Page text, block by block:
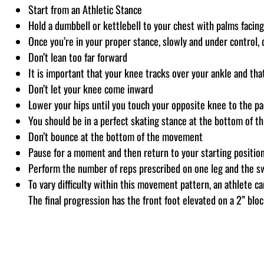
Start from an Athletic Stance
Hold a dumbbell or kettlebell to your chest with palms
Once you’re in your proper stance, slowly and under
Don’t lean too far forward
It is important that your knee tracks over your ankle and
Don’t let your knee come inward
Lower your hips until you touch your opposite knee to the
You should be in a perfect skating stance at the bottom of
Don’t bounce at the bottom of the movement
Pause for a moment and then return to your starting
Perform the number of reps prescribed on one leg and the
To vary difficulty within this movement pattern, an athlete
The final progression has the front foot elevated on a 2”